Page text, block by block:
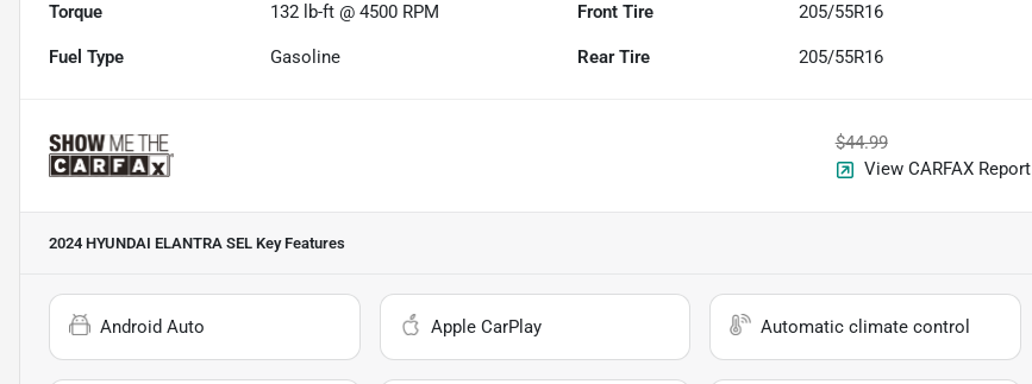
Torque 132 lb-ft @ 4500 RPM Front Tire 205/55R16
Fuel Type Gasoline Rear Tire 205/55R16
$44.99
View CARFAX Report
2024 HYUNDAI ELANTRA SEL Key Features
Android Auto Apple CarPlay Automatic climate control